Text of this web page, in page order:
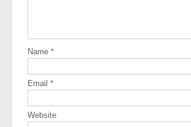
Name *
Email *
Website